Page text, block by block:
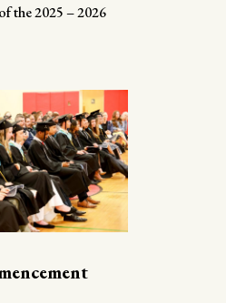
the 2025 – 2026